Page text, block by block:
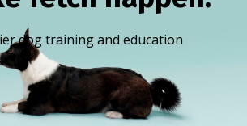
dog training and education